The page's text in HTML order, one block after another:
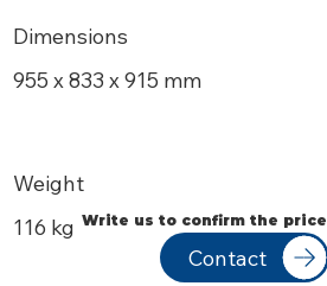
Dimensions
955 x 833 x 915 mm
Weight
116 kg Write us to confirm the price
Contact